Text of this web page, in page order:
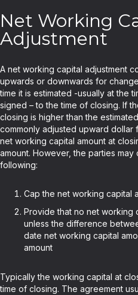
Net Working
Adjustment
A net working capital adjustment
upwards or downwards for
time it is estimated -usually at the
signed – to the time of closing. If
closing is higher than the
commonly adjusted upward
net working capital amount at
amount. However, the parties
following:
Cap the net working capital
Provide that no net working
unless the difference
date net working capital
amount
Typically the working capital at
time of closing. The agreement